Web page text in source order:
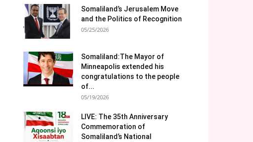
Somaliland’s Jerusalem Move
and the Politics of Recognition
05/25/2026
Somaliland:The Mayor of
Minneapolis extended his
congratulations to the people
of...
05/19/2026
LIVE: The 35th Anniversary
Commemoration of
Somaliland’s National